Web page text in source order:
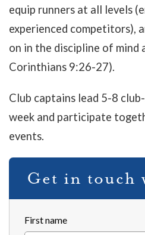
equip runners at all levels
experienced competitors),
on in the discipline of mind
Corinthians 9:26-27).
Club captains lead 5-8
week and participate
events.
Get in touch
First name